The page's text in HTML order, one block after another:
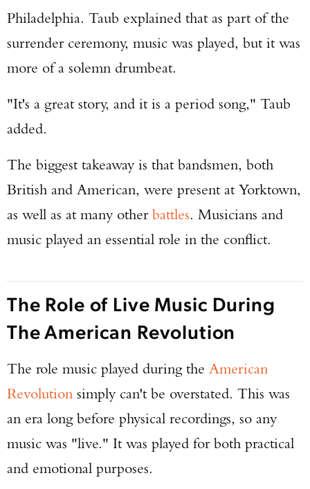
Philadelphia. Taub explained that as part of the
surrender ceremony, music was played, but it was
more of a solemn drumbeat.
"It's a great story, and it is a period song," Taub
added.
The biggest takeaway is that bandsmen, both
British and American, were present at Yorktown,
as well as at many otherbattles. Musicians and
music played an essential role in the conflict.
The Role of Live Music During
The American Revolution
The role music played during the American
Revolution simply can't be overstated. This was
an era long before physical recordings, so any
music was "live." It was played for both practical
and emotional purposes.